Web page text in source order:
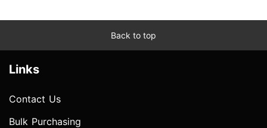
Back to top
Links
Contact Us
Bulk Purchasing